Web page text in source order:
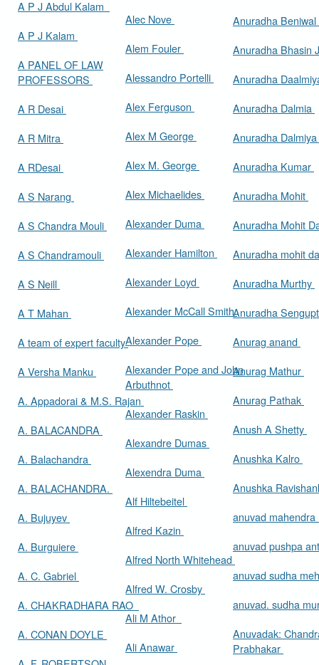
A P J Kalam
A PANEL OF LAW
PROFESSORS
A R Desai
A R Mitra
A RDesai
A S Narang
A S Chandra Mouli
A S Chandramouli
A S Neill
A T Mahan
A team of expert faculty
A Versha Manku
A. Appadorai & M.S. Rajan
A. BALACANDRA
A. Balachandra
A. BALACHANDRA.
A. Bujuyev
A. Burguiere
A. C. Gabriel
A. CHAKRADHARA RAO
A. CONAN DOYLE
Alec Nove
Alem Fouler
Alessandro Portelli
Alex Ferguson
Alex M George
Alex M. George
Alex Michaelides
Alexander Duma
Alexander Hamilton
Alexander Loyd
Alexander McCall Smith
Alexander Pope
Alexander Pope and John
Arbuthnot
Alexander Raskin
Alexandre Dumas
Alexendra Duma
Alf Hiltebeitel
Alfred Kazin
Alfred North Whitehead
Alfred W. Crosby
Ali M Athor
Ali Anawar
Anuradha Beniwal
Anuradha Bhasin
Anuradha
Anuradha Dalmia
Anuradha Dalmiya
Anuradha Kumar
Anuradha Mohit
Anuradha Mohit
Anuradha mohit
Anuradha Murthy
Anuradha
Anurag anand
Anurag Mathur
Anurag Pathak
Anush A Shetty
Anushka Kalro
Anushka
anuvad
anuvad pushpa
anuvad sudha
anuvad. sudha
Anuvadak:
Prabhakar